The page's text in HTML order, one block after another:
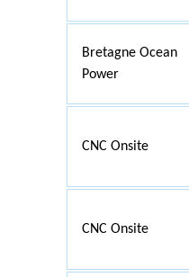
Bretagne Ocean
Power
CNC Onsite
CNC Onsite